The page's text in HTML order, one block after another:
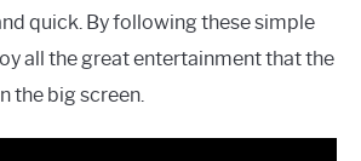
quick. By following these simple
all the great entertainment that the
the big screen.